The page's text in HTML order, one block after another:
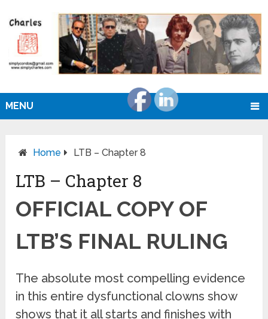
MENU
Home LTB – Chapter 8
LTB – Chapter 8
OFFICIAL COPY OF
LTB’S FINAL RULING
The absolute most compelling evidence
in this entire dysfunctional clowns show
shows that it all starts and finishes with